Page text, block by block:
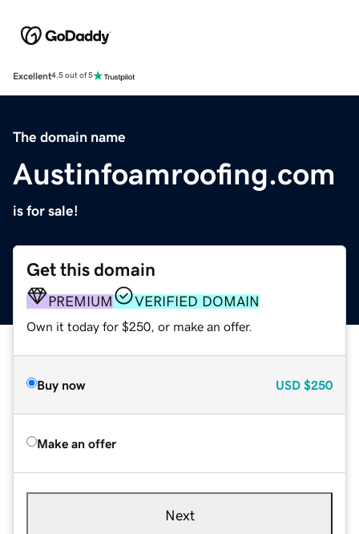
Excellent4.5 out of 5
The domain name
Austinfoamroofing.com
is for sale!
Get this domain
PREMIUM VERIFIED DOMAIN
Own it today for $250, or make an offer.
Buy now USD $250
Make an offer
Next